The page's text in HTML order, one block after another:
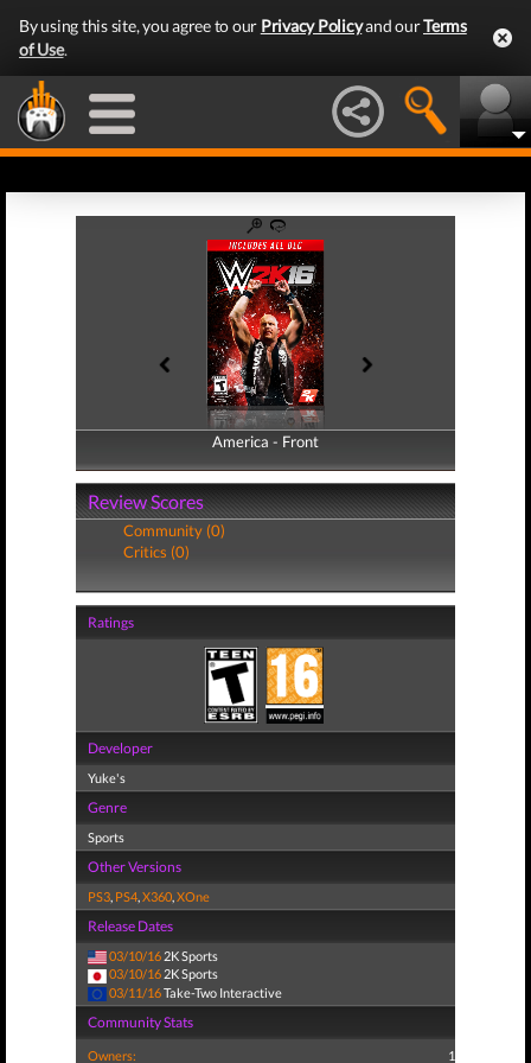
By using this site, you agree to our Privacy Policyand ourTerms
of Use.
America - Front
America - Back
Review Scores
Community (0)
Critics (0)
Ratings
Developer
Yuke's
Genre
Sports
Other Versions
PS3, PS4,X360,XOne
Release Dates
03/10/16 2K Sports
03/10/16 2K Sports
03/11/16Take-Two Interactive
Community Stats
Owners: 1